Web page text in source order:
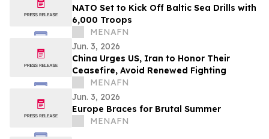
NATO Set to Kick Off Baltic Sea Drills with
6,000 Troops
MENAFN
Jun. 3, 2026
China Urges US, Iran to Honor Their
Ceasefire, Avoid Renewed Fighting
MENAFN
Jun. 3, 2026
Europe Braces for Brutal Summer
MENAFN